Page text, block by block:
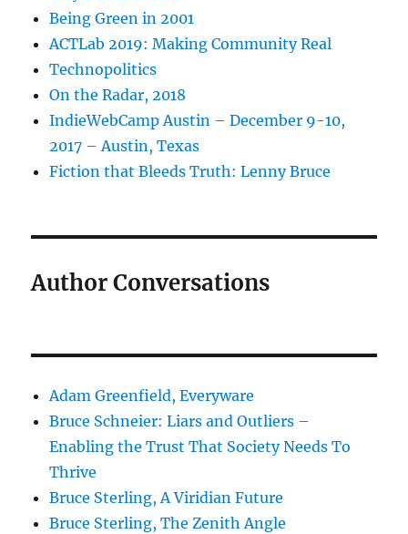
Being Green in 2001
ACTLab 2019: Making Community Real
Technopolitics
On the Radar, 2018
IndieWebCamp Austin – December 9-10,
2017 – Austin, Texas
Fiction that Bleeds Truth: Lenny Bruce
Author Conversations
Adam Greenfield, Everyware
Bruce Schneier: Liars and Outliers –
Enabling the Trust That Society Needs To
Thrive
Bruce Sterling, A Viridian Future
Bruce Sterling, The Zenith Angle